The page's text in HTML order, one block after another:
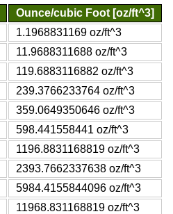
Ounce/cubic Foot [oz/ft^3]
1.1968831169 oz/ft^3
11.9688311688 oz/ft^3
119.6883116882 oz/ft^3
239.3766233764 oz/ft^3
359.0649350646 oz/ft^3
598.441558441 oz/ft^3
1196.8831168819 oz/ft^3
2393.7662337638 oz/ft^3
5984.4155844096 oz/ft^3
11968.831168819 oz/ft^3